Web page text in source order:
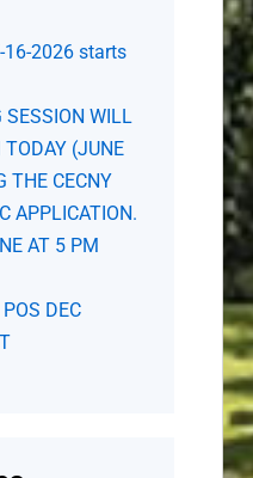
2026 starts
SESSION WILL
(JUNE
THE CECNY
APPLICATION.
AT 5 PM
DEC